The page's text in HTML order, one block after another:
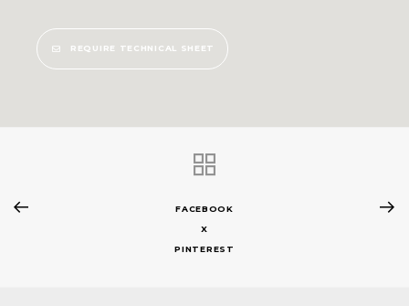
REQUIRE TECHNICAL SHEET
FACEBOOK
X
PINTEREST